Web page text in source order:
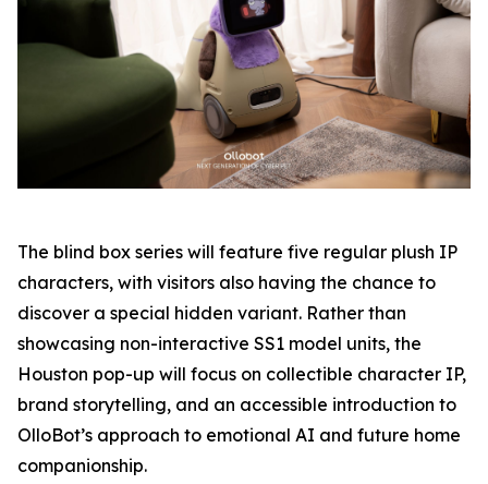
The blind box series will feature five regular plush IP
characters, with visitors also having the chance to
discover a special hidden variant. Rather than
showcasing non-interactive SS1 model units, the
Houston pop-up will focus on collectible character IP,
brand storytelling, and an accessible introduction to
OlloBot’s approach to emotional AI and future home
companionship.